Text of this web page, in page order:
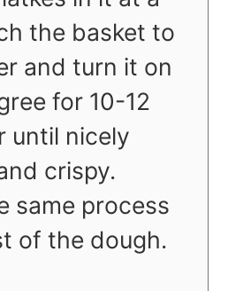
the basket to
and turn it on
for 10-12
until nicely
crispy.
same process
of the dough.